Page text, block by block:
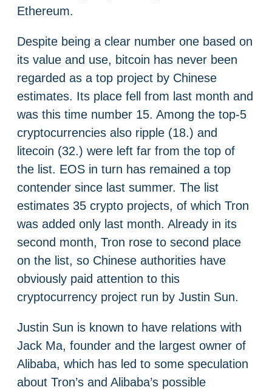
Ethereum.
Despite being a clear number one based on
its value and use, bitcoin has never been
regarded as a top project by Chinese
estimates. Its place fell from last month and
was this time number 15. Among the top-5
cryptocurrencies also ripple (18.) and
litecoin (32.) were left far from the top of
the list. EOS in turn has remained a top
contender since last summer. The list
estimates 35 crypto projects, of which Tron
was added only last month. Already in its
second month, Tron rose to second place
on the list, so Chinese authorities have
obviously paid attention to this
cryptocurrency project run by Justin Sun.
Justin Sun is known to have relations with
Jack Ma, founder and the largest owner of
Alibaba, which has led to some speculation
about Tron’s and Alibaba’s possible